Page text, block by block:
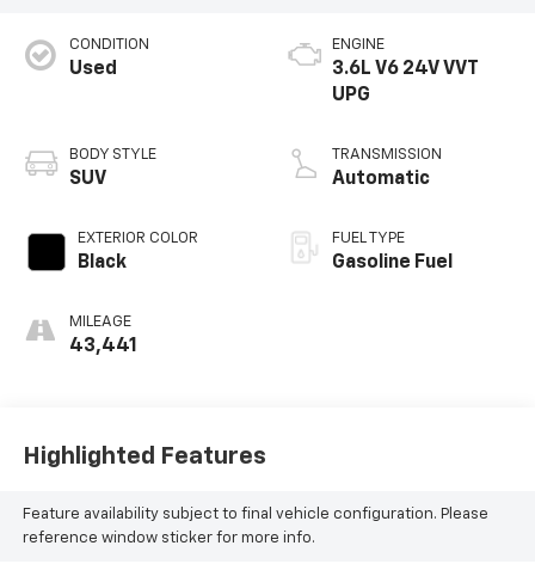
CONDITION
Used
BODY STYLE
SUV
EXTERIOR COLOR
Black
MILEAGE
43,441
ENGINE
3.6L V6 24V VVT
UPG
TRANSMISSION
Automatic
FUEL TYPE
Gasoline Fuel
Highlighted Features
Feature availability subject to final vehicle configuration. Please
reference window sticker for more info.